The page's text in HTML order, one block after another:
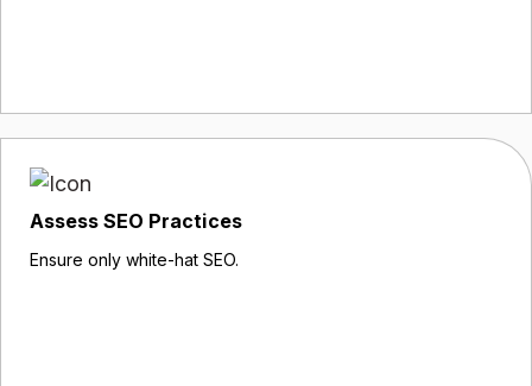
Assess SEO Practices
Ensure only white-hat SEO.